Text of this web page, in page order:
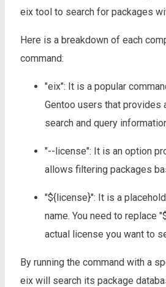
eix tool to search for packages
Here is a breakdown of each
command:
"eix": It is a popular
Gentoo users that provides
search and query
"--license": It is an option
allows filtering packages
"${license}": It is a
name. You need to replace
actual license you want to
By running the command with a
eix will search its package